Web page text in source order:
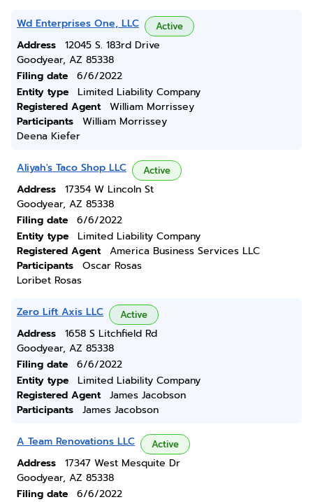
Wd Enterprises One, LLC Active
Address
12045 S. 183rd Drive
Goodyear, AZ 85338
Filing date
6/6/2022
Entity type
Limited Liability Company
Registered Agent
William Morrissey
Participants
William Morrissey
Deena Kiefer
Aliyah's Taco Shop LLC Active
Address
17354 W Lincoln St
Goodyear, AZ 85338
Filing date
6/6/2022
Entity type
Limited Liability Company
Registered Agent
America Business Services LLC
Participants
Oscar Rosas
Loribet Rosas
Zero Lift Axis LLC Active
Address
1658 S Litchfield Rd
Goodyear, AZ 85338
Filing date
6/6/2022
Entity type
Limited Liability Company
Registered Agent
James Jacobson
Participants
James Jacobson
A Team Renovations LLC Active
Address
17347 West Mesquite Dr
Goodyear, AZ 85338
Filing date
6/6/2022